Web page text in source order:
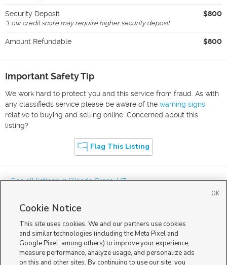
Security Deposit $800
*Low credit score may require higher security deposit
Amount Refundable $800
Important Safety Tip
We work hard to protect you and this service from fraud. As with
any classifieds service please be aware of the warning signs
relative to buying and selling online. Concerned about this
listing?
Flag This Listing
« See all listings inWoods Cross,UT
Mobile Apps|Advertise| Feedback|Contact Us|Careers with DDM
Careers with KSL|Product Updates
Cookie Notice
This site uses cookies. We and our partners use cookies
and similar technologies (including the Meta Pixel and
Google Pixel, among others) to improve your experience,
measure performance, analyze usage, and personalize ads
on this and other sites. By continuing to use our site, you
OK